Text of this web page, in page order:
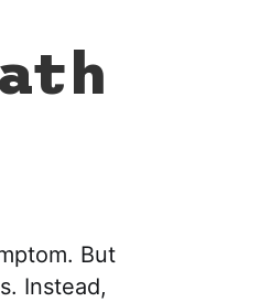
But
Instead,